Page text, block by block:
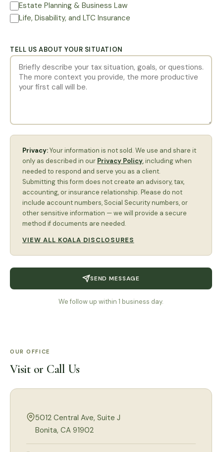
Estate Planning & Business Law
Life, Disability, and LTC Insurance
TELL US ABOUT YOUR SITUATION
Privacy:Your information is not sold. We use and share it
only as described in our Privacy Policy, including when
needed to respond and serve you as a client.
Submitting this form does not create an advisory, tax,
accounting, or insurance relationship. Please do not
include account numbers, Social Security numbers, or
other sensitive information — we will provide a secure
method if documents are needed.
VIEW ALL KOALA DISCLOSURES
SEND MESSAGE
We follow up within 1 business day.
OUR OFFICE
Visit or Call Us
5012 Central Ave, Suite J
Bonita, CA 91902